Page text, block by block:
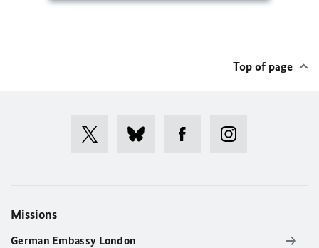
Top of page
Missions
German Embassy London